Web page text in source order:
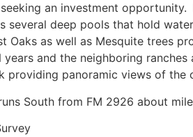
an investment
several deep pools that hold
Oaks as well as Mesquite trees
years and the neighboring
providing panoramic views of the
South from FM 2926 about